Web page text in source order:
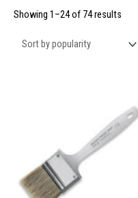
Showing 1–24 of 74 results